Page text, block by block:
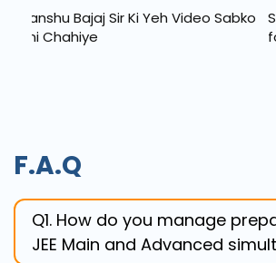
Sir Ki Yeh Video Sabko
Scholars
for JEE/
F.A.Q
Q1. How do you manage
JEE Main and Advanced